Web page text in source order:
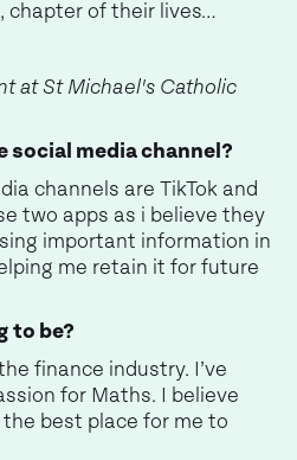
chapter of their lives…
at St Michael's Catholic
media channel?
channels are TikTok and
two apps as i believe they
important information in
me retain it for future
to be?
finance industry. I’ve
for Maths. I believe
best place for me to